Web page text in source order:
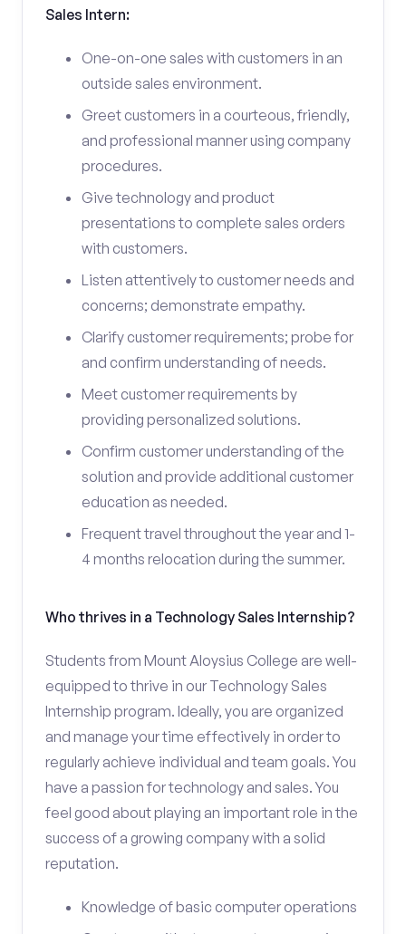
Sales Intern:
One-on-one sales with customers in an
outside sales environment.
Greet customers in a courteous, friendly,
and professional manner using company
procedures.
Give technology and product
presentations to complete sales orders
with customers.
Listen attentively to customer needs and
concerns; demonstrate empathy.
Clarify customer requirements; probe for
and confirm understanding of needs.
Meet customer requirements by
providing personalized solutions.
Confirm customer understanding of the
solution and provide additional customer
education as needed.
Frequent travel throughout the year and 1-
4 months relocation during the summer.
Who thrives in a Technology Sales Internship?
Students from Mount Aloysius College are well-
equipped to thrive in our Technology Sales
Internship program. Ideally, you are organized
and manage your time effectively in order to
regularly achieve individual and team goals. You
have a passion for technology and sales. You
feel good about playing an important role in the
success of a growing company with a solid
reputation.
Knowledge of basic computer operations